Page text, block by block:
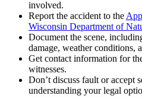
involved.
Report the accident to the
Wisconsin Department of
Document the scene,
damage, weather conditions,
Get contact information for
witnesses.
Don’t discuss fault or accept
understanding your legal